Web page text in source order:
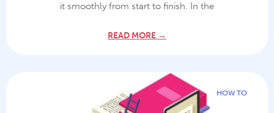
it smoothly from start to finish. In the
READ MORE →
HOW TO